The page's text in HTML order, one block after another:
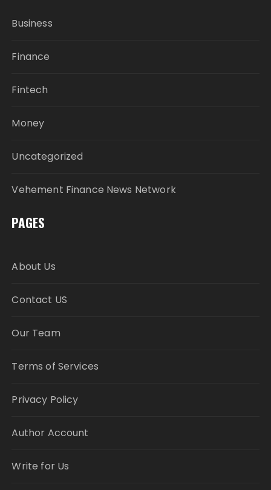
Business
Finance
Fintech
Money
Uncategorized
Vehement Finance News Network
PAGES
About Us
Contact US
Our Team
Terms of Services
Privacy Policy
Author Account
Write for Us